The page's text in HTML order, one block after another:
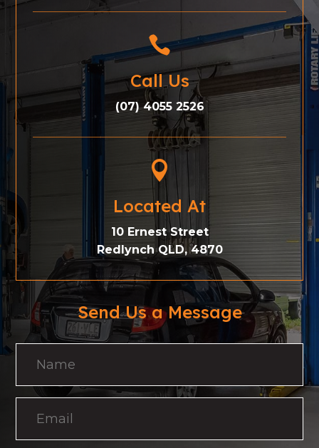

Call Us
(07) 4055 2526

Located At
10 Ernest Street
Redlynch QLD, 4870
Send Us a Message